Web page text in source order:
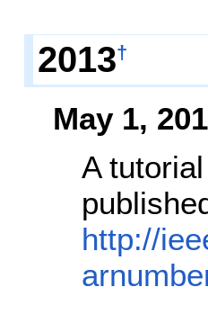
2013†
May 1,
A
http://